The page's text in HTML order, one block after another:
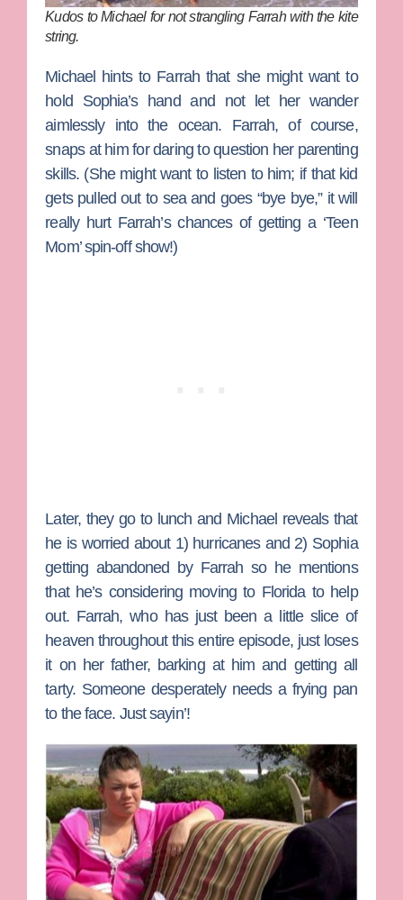
Kudos to Michael for not strangling Farrah with the kite
string.
Michael hints to Farrah that she might want to
hold Sophia’s hand and not let her wander
aimlessly into the ocean. Farrah, of course,
snaps at him for daring to question her parenting
skills. (She might want to listen to him; if that kid
gets pulled out to sea and goes “bye bye,” it will
really hurt Farrah’s chances of getting a ‘Teen
Mom’ spin-off show!)
Later, they go to lunch and Michael reveals that
he is worried about 1) hurricanes and 2) Sophia
getting abandoned by Farrah so he mentions
that he’s considering moving to Florida to help
out. Farrah, who has just been a little slice of
heaven throughout this entire episode, just loses
it on her father, barking at him and getting all
tarty. Someone desperately needs a frying pan
to the face. Just sayin’!